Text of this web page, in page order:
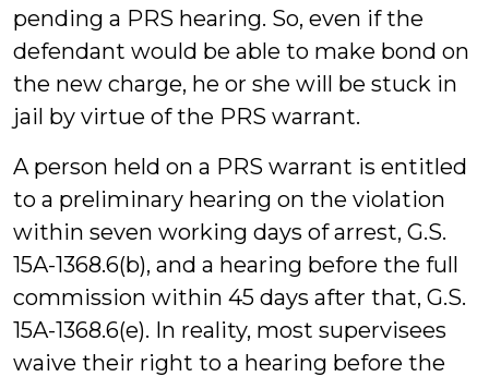
pending a PRS hearing. So, even if the
defendant would be able to make bond on
the new charge, he or she will be stuck in
jail by virtue of the PRS warrant.
A person held on a PRS warrant is entitled
to a preliminary hearing on the violation
within seven working days of arrest, G.S.
15A-1368.6(b), and a hearing before the full
commission within 45 days after that, G.S.
15A-1368.6(e). In reality, most supervisees
waive their right to a hearing before the